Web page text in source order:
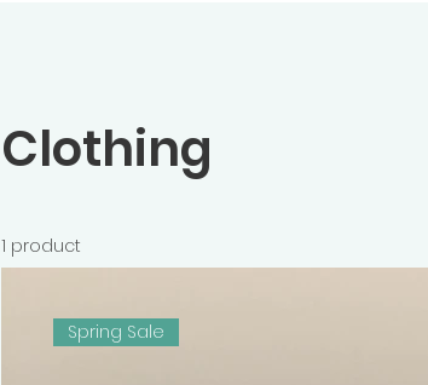
Clothing
1 product
Spring Sale